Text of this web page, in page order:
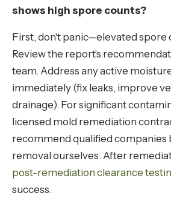
shows high spore counts?
First, don't panic—elevated spore
Review the report's
team. Address any active
immediately (fix leaks, improve
drainage). For significant
licensed mold remediation
recommend qualified
removal ourselves. After
post-remediation clearance
success.